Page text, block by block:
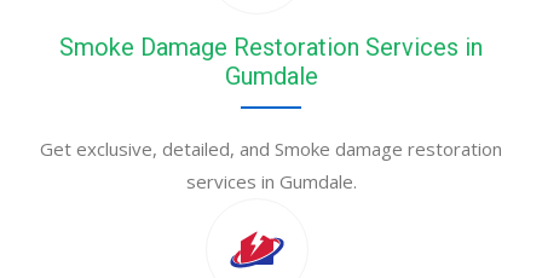
Smoke Damage Restoration Services in
Gumdale
Get exclusive, detailed, and Smoke damage restoration
services in Gumdale.